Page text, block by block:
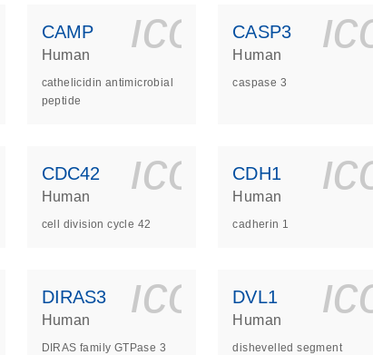
CAMP
Human
cathelicidin antimicrobial
peptide
CASP3
Human
caspase 3
CDC42
Human
cell division cycle 42
CDH1
Human
cadherin 1
DIRAS3
Human
DIRAS family GTPase 3
DVL1
Human
dishevelled segment